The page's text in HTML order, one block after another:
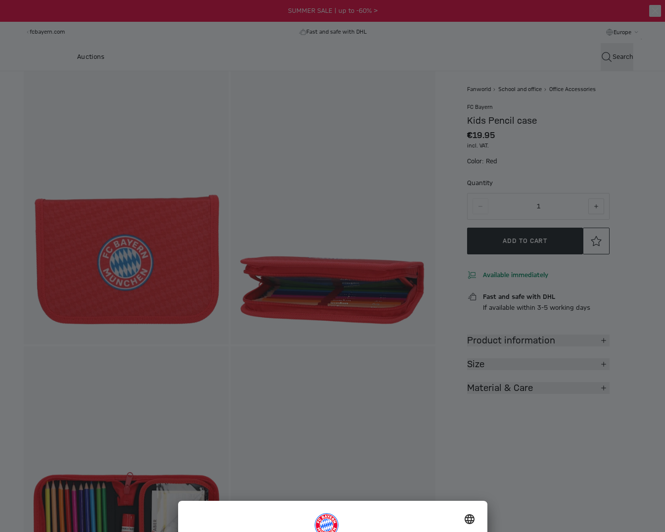
SUMMER SALE | up to -60% >
fcbayern.com Fast and safe with DHL Europe
Auctions Search
Fanworld School and office Office Accessories
FC Bayern
Kids Pencil case
€19.95
incl. VAT.
Color: Red
Quantity
1
ADD TO CART
Available immediately
Fast and safe with DHL
If available within 3-5 working days
Product information
Size
Material & Care